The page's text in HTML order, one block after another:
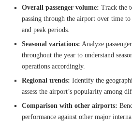
Overall passenger volume: Track the
passing through the airport over time
and peak periods.
Seasonal variations: Analyze
throughout the year to understand
operations accordingly.
Regional trends: Identify the
assess the airport’s popularity among
Comparison with other airports:
performance against other major